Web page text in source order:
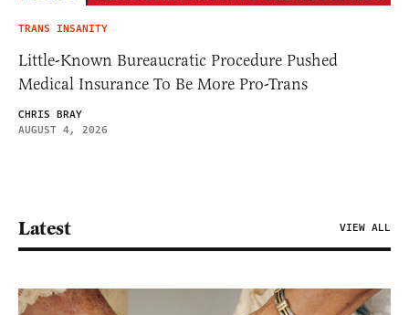
TRANS INSANITY
Little-Known Bureaucratic Procedure Pushed
Medical Insurance To Be More Pro-Trans
CHRIS BRAY
AUGUST 4, 2026
Latest VIEW ALL